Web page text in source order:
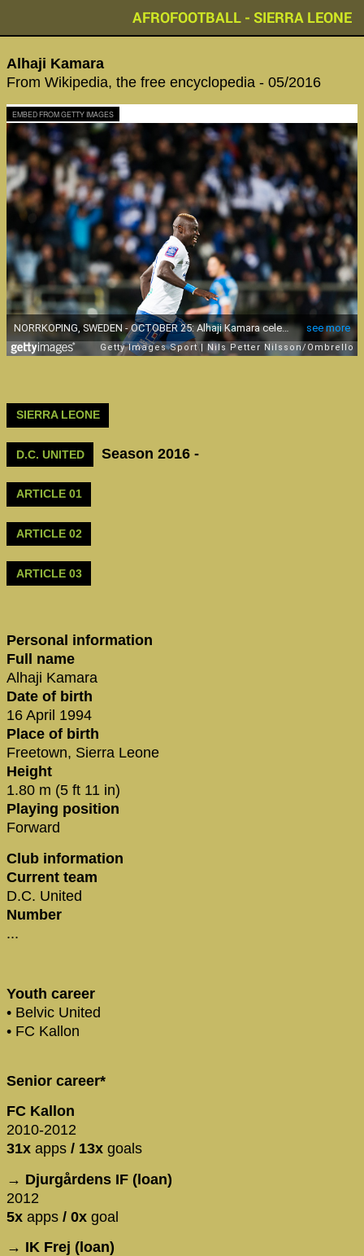
AFROFOOTBALL - SIERRA LEONE
Alhaji Kamara
From Wikipedia, the free encyclopedia - 05/2016
EMBED FROM GETTY IMAGES
SIERRA LEONE
D.C. UNITED Season 2016 -
ARTICLE 01
ARTICLE 02
ARTICLE 03
Personal information
Full name
Alhaji Kamara
Date of birth
16 April 1994
Place of birth
Freetown, Sierra Leone
Height
1.80 m (5 ft 11 in)
Playing position
Forward
Club information
Current team
D.C. United
Number
...
Youth career
• Belvic United
• FC Kallon
Senior career*
FC Kallon
2010-2012
31x apps / 13x goals
→ Djurgårdens IF (loan)
2012
5x apps / 0x goal
→ IK Frej (loan)